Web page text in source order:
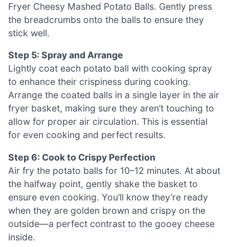
Fryer Cheesy Mashed Potato Balls. Gently press
the breadcrumbs onto the balls to ensure they
stick well.
Step 5: Spray and Arrange
Lightly coat each potato ball with cooking spray
to enhance their crispiness during cooking.
Arrange the coated balls in a single layer in the air
fryer basket, making sure they aren’t touching to
allow for proper air circulation. This is essential
for even cooking and perfect results.
Step 6: Cook to Crispy Perfection
Air fry the potato balls for 10–12 minutes. At about
the halfway point, gently shake the basket to
ensure even cooking. You’ll know they’re ready
when they are golden brown and crispy on the
outside—a perfect contrast to the gooey cheese
inside.